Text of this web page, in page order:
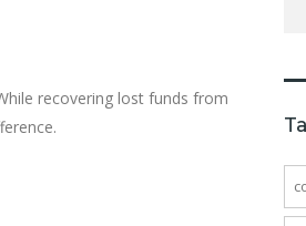
recovering lost funds from